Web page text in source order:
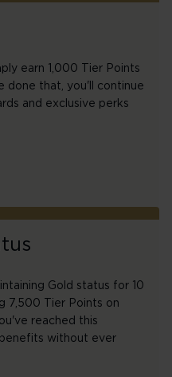
earn 1,000 Tier Points
done that, you'll continue
and exclusive perks
Gold status for 10
7,500 Tier Points on
reached this
without ever